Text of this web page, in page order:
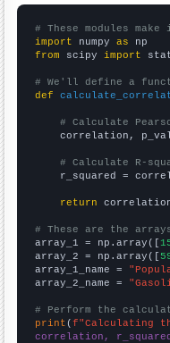
# These modules
import numpy as
from scipy import
# We'll define a
def
# Calculate
correlation,
# Calculate R-
r_squared =
return
# These are the
array_1 = np.array([
array_2 = np.array([
array_1_name =
array_2_name =
# Perform the
print (f"Calculating
correlation,